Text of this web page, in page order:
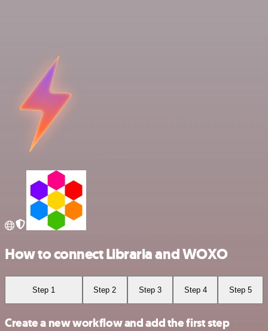
How to connect Libraria and WOXO
Step 1 Step 2 Step 3 Step 4 Step 5
Create a new workflow and add the first step